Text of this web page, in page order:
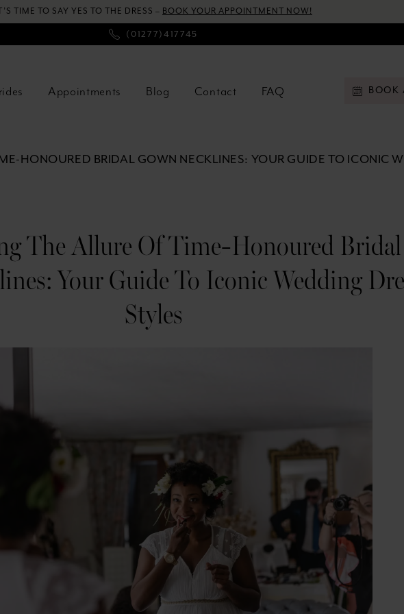
TIME TO SAY YES TO THE DRESS – BOOK YOUR APPOINTMENT NOW!
(01277)417745
BOOK
Appointments Blog Contact FAQ
HONOURED BRIDAL GOWN NECKLINES: YOUR GUIDE TO ICONIC
The Allure Of Time-Honoured Bridal
Your Guide To Iconic Wedding
Styles